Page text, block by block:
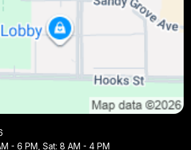
- 6 PM, Sat: 8 AM - 4 PM